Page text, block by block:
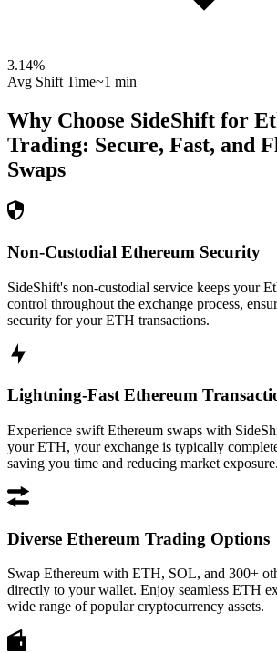
3.14%
Avg Shift Time~1 min
Why Choose SideShift for
Trading: Secure, Fast, and
Swaps
Non-Custodial Ethereum Security
SideShift's non-custodial service keeps your
control throughout the exchange process,
security for your ETH transactions.
Lightning-Fast Ethereum
Experience swift Ethereum swaps with
your ETH, your exchange is typically
saving you time and reducing market exposure.
Diverse Ethereum Trading Options
Swap Ethereum with ETH, SOL, and 300+
directly to your wallet. Enjoy seamless ETH
wide range of popular cryptocurrency assets.